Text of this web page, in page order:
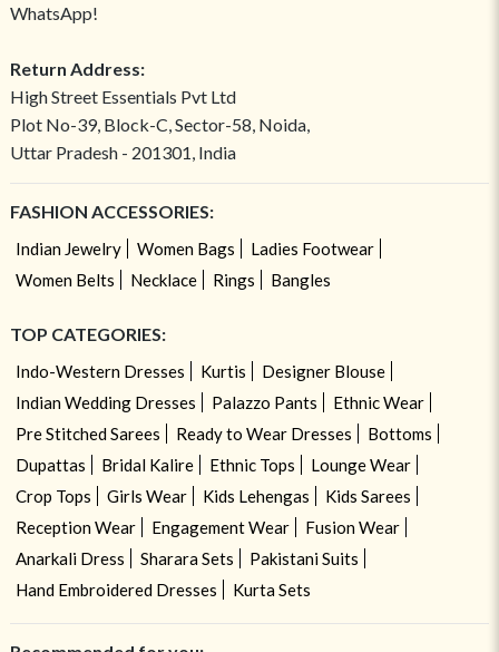
WhatsApp!
Return Address:
High Street Essentials Pvt Ltd
Plot No-39, Block-C, Sector-58, Noida,
Uttar Pradesh - 201301, India
FASHION ACCESSORIES:
Indian Jewelry Women Bags
Ladies Footwear
Women Belts
Necklace Rings Bangles
TOP CATEGORIES:
Indo-Western Dresses Kurtis
Designer Blouse
Indian Wedding Dresses
Palazzo Pants
Ethnic Wear
Pre Stitched Sarees
Ready to Wear Dresses
Bottoms
Dupattas
Bridal Kalire Ethnic Tops
Lounge Wear
Crop Tops
Girls Wear Kids Lehengas
Kids Sarees
Reception Wear
Engagement Wear
Fusion Wear
Anarkali Dress
Sharara Sets
Pakistani Suits
Hand Embroidered Dresses
Kurta Sets